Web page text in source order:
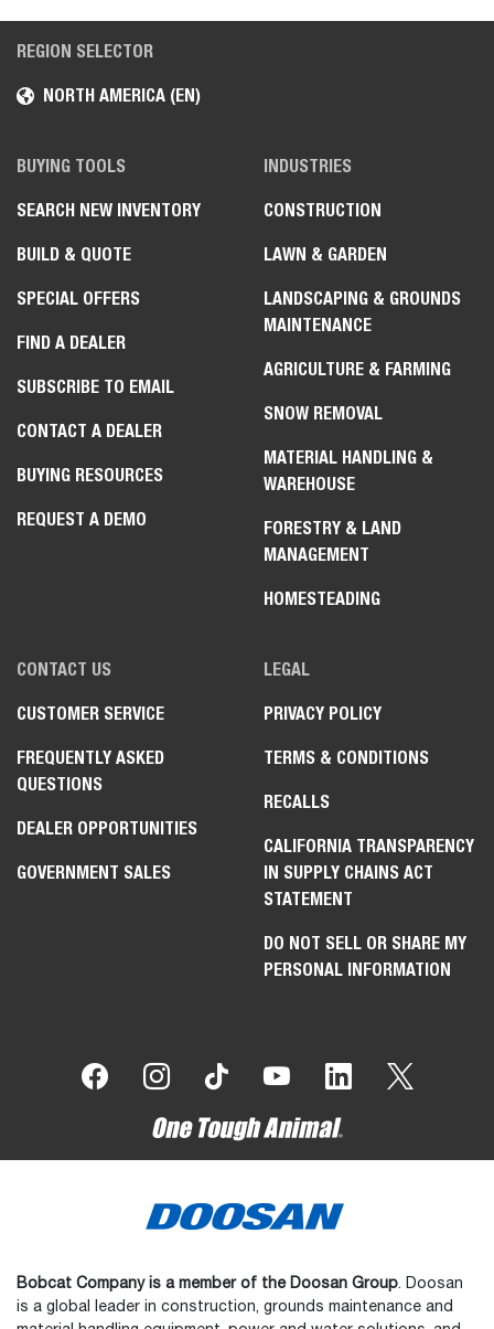
REGION SELECTOR
NORTH AMERICA (EN)
BUYING TOOLS
SEARCH NEW INVENTORY
BUILD & QUOTE
SPECIAL OFFERS
FIND A DEALER
SUBSCRIBE TO EMAIL
CONTACT A DEALER
BUYING RESOURCES
REQUEST A DEMO
INDUSTRIES
CONSTRUCTION
LAWN & GARDEN
LANDSCAPING & GROUNDS
MAINTENANCE
AGRICULTURE & FARMING
SNOW REMOVAL
MATERIAL HANDLING &
WAREHOUSE
FORESTRY & LAND
MANAGEMENT
HOMESTEADING
CONTACT US
CUSTOMER SERVICE
FREQUENTLY ASKED
QUESTIONS
DEALER OPPORTUNITIES
GOVERNMENT SALES
LEGAL
PRIVACY POLICY
TERMS & CONDITIONS
RECALLS
CALIFORNIA TRANSPARENCY
IN SUPPLY CHAINS ACT
STATEMENT
DO NOT SELL OR SHARE MY
PERSONAL INFORMATION
Bobcat Company is a member of the Doosan Group. Doosan
is a global leader in construction, grounds maintenance and